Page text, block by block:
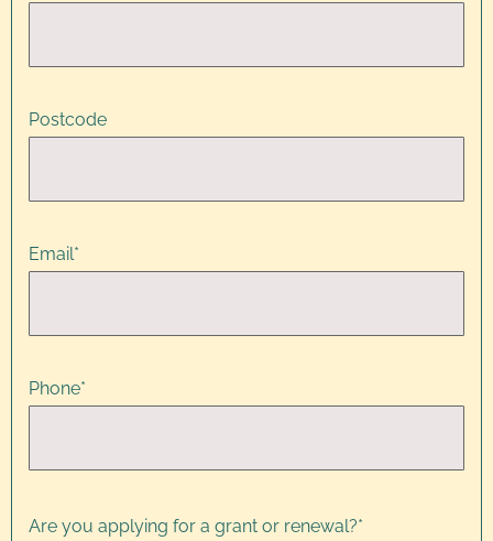
Postcode
Email*
Phone*
Are you applying for a grant or renewal?*